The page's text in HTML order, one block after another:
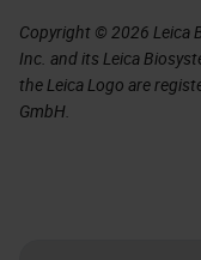
Copyright © 2026 Leica
Inc. and its Leica
the Leica Logo are
GmbH.